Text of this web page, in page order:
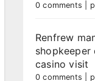
0 comments
Renfrew
casino visit
0 comments